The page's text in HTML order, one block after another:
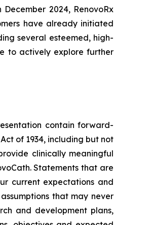
2024, RenovoRx
have already initiated
several esteemed, high-
to actively explore further
contain forward-
of 1934, including but not
clinically meaningful
Statements that are
current expectations and
that may never
and development plans,